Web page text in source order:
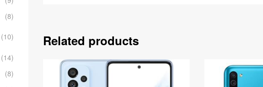
Related products
(8)
(10)
(14)
(8)